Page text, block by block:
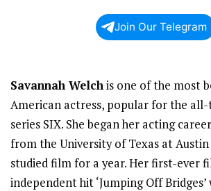
Join Our Telegram
Savannah Welchis one of the most
American actress, popular for the
series SIX. She began her acting
from the University of Texas at Austin
studied film for a year. Her first-ever
independent hit ‘Jumping Off Bridges’